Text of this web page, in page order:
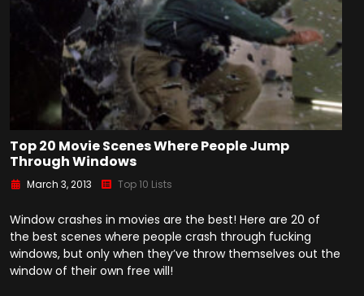
Top 20 Movie Scenes Where People Jump
Through Windows
March 3, 2013 Top 10 Lists
Window crashes in movies are the best! Here are 20 of
the best scenes where people crash through fucking
windows, but only when they’ve throw themselves out the
window of their own free will!